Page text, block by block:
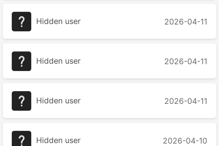
Hidden user 2026-04-11
Hidden user 2026-04-11
Hidden user 2026-04-11
Hidden user 2026-04-10